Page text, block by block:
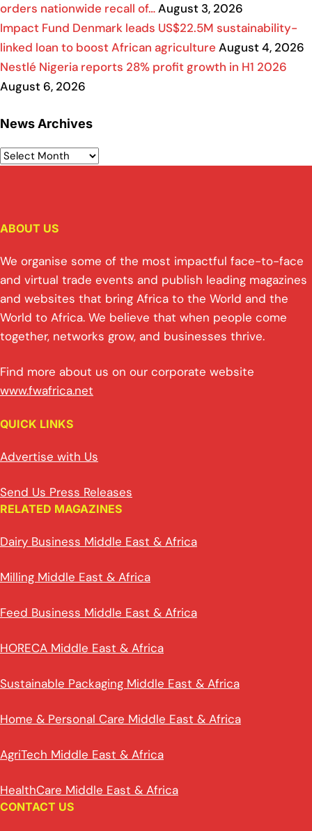
orders nationwide recall of…August 3, 2026
Impact Fund Denmark leads US$22.5M sustainability-
linked loan to boost African agriculture August 4, 2026
Nestlé Nigeria reports 28% profit growth in H1 2026
August 6, 2026
News Archives
ABOUT US
We organise some of the most impactful face-to-face
and virtual trade events and publish leading magazines
and websites that bring Africa to the World and the
World to Africa. We believe that when people come
together, networks grow, and businesses thrive.
Find more about us on our corporate website
www.fwafrica.net
QUICK LINKS
Advertise with Us
Send Us Press Releases
RELATED MAGAZINES
Dairy Business Middle East & Africa
Milling Middle East & Africa
Feed Business Middle East & Africa
HORECA Middle East & Africa
Sustainable Packaging Middle East & Africa
Home & Personal Care Middle East & Africa
AgriTech Middle East & Africa
HealthCare Middle East & Africa
CONTACT US